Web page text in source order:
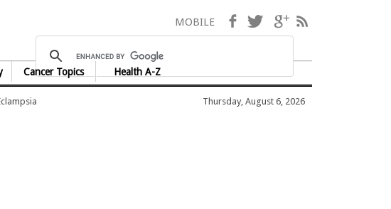
Cancer Topics Health A-Z
MOBILE Facebook
TwitterGoogle+
Thursday, August 6, 2026